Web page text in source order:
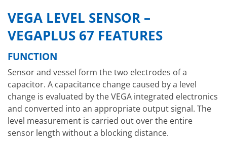
VEGA LEVEL SENSOR –
VEGAPLUS 67 FEATURES
FUNCTION
Sensor and vessel form the two electrodes of a
capacitor. A capacitance change caused by a level
change is evaluated by the VEGA integrated electronics
and converted into an appropriate output signal. The
level measurement is carried out over the entire
sensor length without a blocking distance.